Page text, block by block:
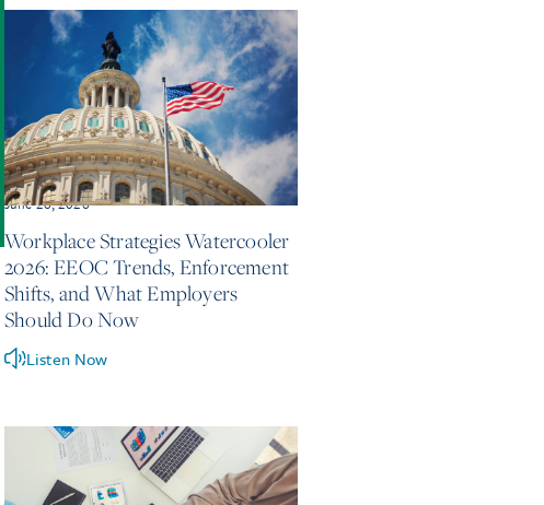
June 26, 2026
Workplace Strategies Watercooler
2026: EEOC Trends, Enforcement
Shifts, and What Employers
Should Do Now
Listen Now